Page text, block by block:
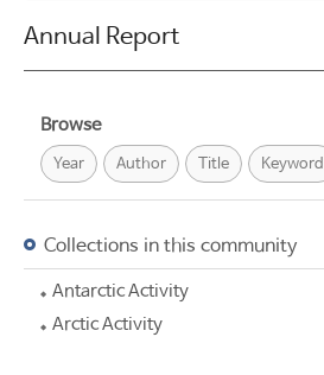
Annual Report
Browse
Year Author Title Keyword
Collections in this community
Antarctic Activity
Arctic Activity